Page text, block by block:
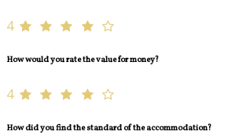
4
How would you rate the value for money?
4
How did you find the standard of the accommodation?